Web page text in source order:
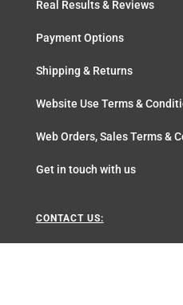
Real Results & Reviews
Payment Options
Shipping & Returns
Website Use Terms &
Web Orders, Sales Terms &
Get in touch with us
CONTACT US: